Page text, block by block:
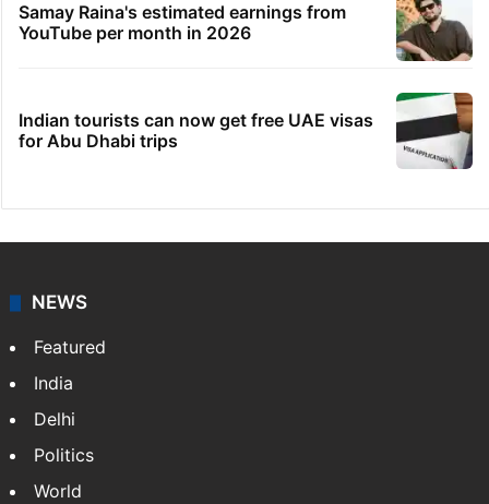
Samay Raina's estimated earnings from
YouTube per month in 2026
Indian tourists can now get free UAE visas
for Abu Dhabi trips
NEWS
Featured
India
Delhi
Politics
World